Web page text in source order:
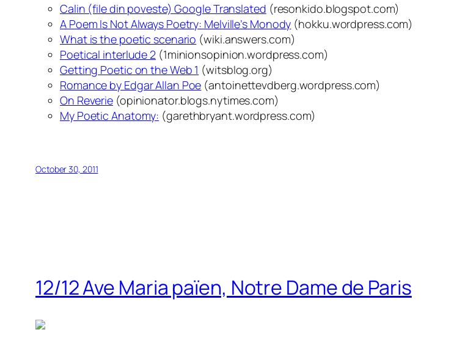
Calin (file din poveste) Google Translated (resonkido.blogspot.com)
A Poem Is Not Always Poetry: Melville’s Monody (hokku.wordpress.com)
What is the poetic scenario (wiki.answers.com)
Poetical interlude 2 (1minionsopinion.wordpress.com)
Getting Poetic on the Web 1 (witsblog.org)
Romance by Edgar Allan Poe (antoinettevdberg.wordpress.com)
On Reverie (opinionator.blogs.nytimes.com)
My Poetic Anatomy: (garethbryant.wordpress.com)
October 30, 2011
12/12 Ave Maria païen, Notre Dame de Paris